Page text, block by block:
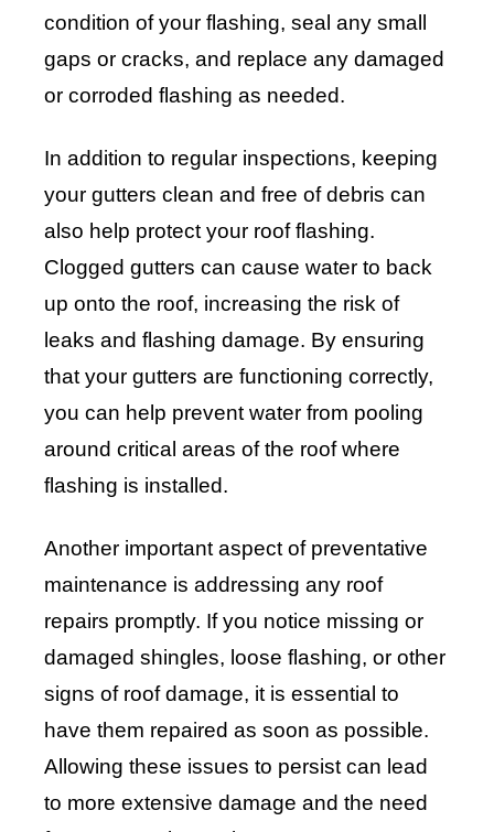
condition of your flashing, seal any small
gaps or cracks, and replace any damaged
or corroded flashing as needed.
In addition to regular inspections, keeping
your gutters clean and free of debris can
also help protect your roof flashing.
Clogged gutters can cause water to back
up onto the roof, increasing the risk of
leaks and flashing damage. By ensuring
that your gutters are functioning correctly,
you can help prevent water from pooling
around critical areas of the roof where
flashing is installed.
Another important aspect of preventative
maintenance is addressing any roof
repairs promptly. If you notice missing or
damaged shingles, loose flashing, or other
signs of roof damage, it is essential to
have them repaired as soon as possible.
Allowing these issues to persist can lead
to more extensive damage and the need